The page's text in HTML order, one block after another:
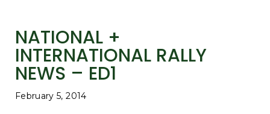
NATIONAL +
INTERNATIONAL RALLY
NEWS – ED1
February 5, 2014